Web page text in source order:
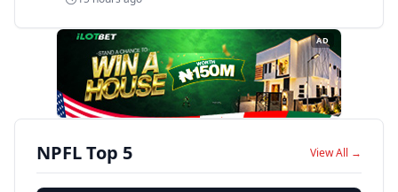
AD
NPFL Top 5 View All →